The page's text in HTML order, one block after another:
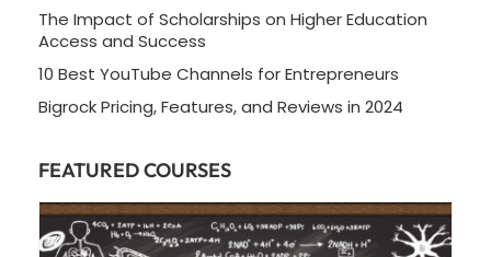
The Impact of Scholarships on Higher Education
Access and Success
10 Best YouTube Channels for Entrepreneurs
Bigrock Pricing, Features, and Reviews in 2024
FEATURED COURSES